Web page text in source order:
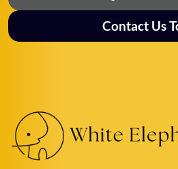
Contact Us